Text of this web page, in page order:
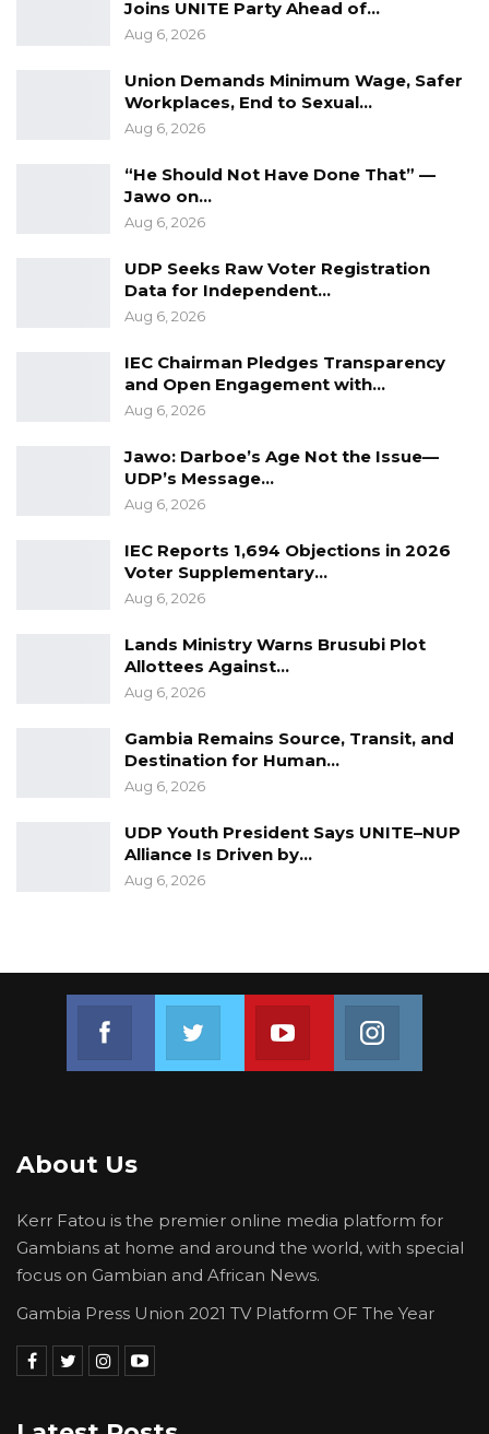
out with the UDP and formed his own political
Joins UNITE Party Ahead of…
Aug 6, 2026
Union Demands Minimum Wage, Safer
Workplaces, End to Sexual…
Aug 6, 2026
“He Should Not Have Done That” —
Jawo on…
Aug 6, 2026
UDP Seeks Raw Voter Registration
Data for Independent…
Aug 6, 2026
IEC Chairman Pledges Transparency
and Open Engagement with…
Aug 6, 2026
Jawo: Darboe’s Age Not the Issue—
UDP’s Message…
Aug 6, 2026
IEC Reports 1,694 Objections in 2026
Voter Supplementary…
Aug 6, 2026
Lands Ministry Warns Brusubi Plot
Allottees Against…
Aug 6, 2026
Gambia Remains Source, Transit, and
Destination for Human…
Aug 6, 2026
UDP Youth President Says UNITE–NUP
Alliance Is Driven by…
Aug 6, 2026
Join us on Youtube
About Us
Kerr Fatou is the premier online media platform for
Gambians at home and around the world, with special
focus on Gambian and African News.
Gambia Press Union 2021 TV Platform OF The Year